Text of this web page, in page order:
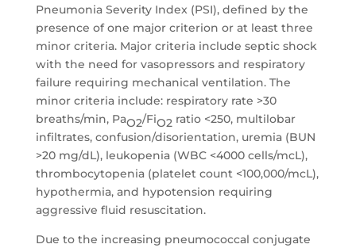
Pneumonia Severity Index (PSI), defined by the
presence of one major criterion or at least three
minor criteria. Major criteria include septic shock
with the need for vasopressors and respiratory
failure requiring mechanical ventilation. The
minor criteria include: respiratory rate >30
breaths/min, PaO2/FiO2 ratio <250, multilobar
infiltrates, confusion/disorientation, uremia (BUN
>20 mg/dL), leukopenia (WBC <4000 cells/mcL),
thrombocytopenia (platelet count <100,000/mcL),
hypothermia, and hypotension requiring
aggressive fluid resuscitation.
Due to the increasing pneumococcal conjugate